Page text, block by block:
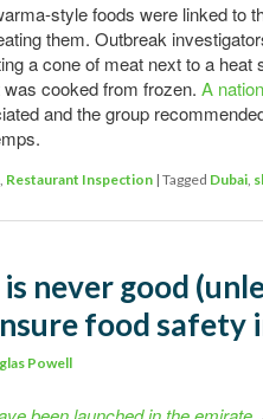
style foods were linked to
them. Outbreak
a cone of meat next to a heat
cooked from frozen. A
and the group
, Restaurant Inspection | Tagged Dubai,
is never good
food safety
Powell